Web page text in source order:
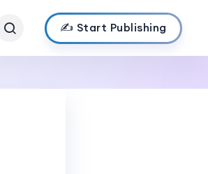
✍️ Start Publishing